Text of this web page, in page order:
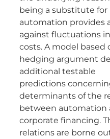
being a substitute for
automation provides
against fluctuations
costs. A model based
hedging argument
additional testable
predictions
determinants of the
between automation
corporate financing.
relations are borne